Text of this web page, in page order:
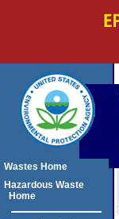
Wastes Home
Hazardous Waste
Home